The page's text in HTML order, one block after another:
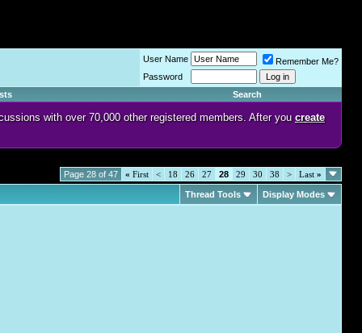
User Name
Remember Me?
Password
Search
with over 70,000 other registered members. After you create
Page 28 of 47 « First < 18 26 27 28 29 30 38 > Last »
Thread Tools Display Modes